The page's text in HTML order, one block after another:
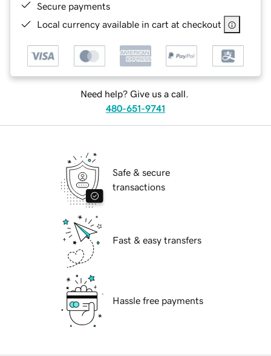
Secure payments
Local currency available in cart at checkout
Need help? Give us a call.
480-651-9741
Safe & secure
transactions
Fast & easy transfers
Hassle free payments